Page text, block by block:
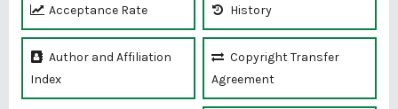
Acceptance Rate History
Author and Affiliation
Index
Copyright Transfer
Agreement